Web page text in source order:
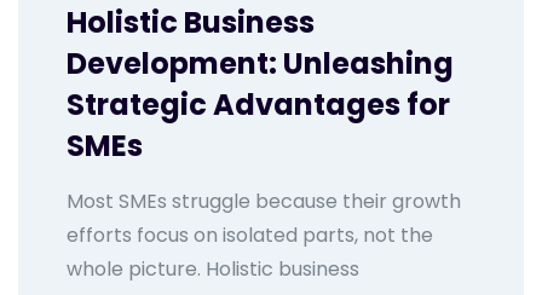
Holistic Business
Development: Unleashing
Strategic Advantages for
SMEs
Most SMEs struggle because their growth
efforts focus on isolated parts, not the
whole picture. Holistic business